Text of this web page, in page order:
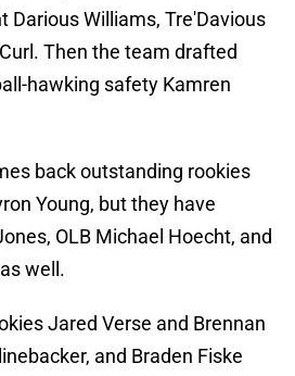
Darious Williams, Tre'Davious
Then the team drafted
hawking safety Kamren
back outstanding rookies
Young, but they have
OLB Michael Hoecht, and
well.
Jared Verse and Brennan
and Braden Fiske